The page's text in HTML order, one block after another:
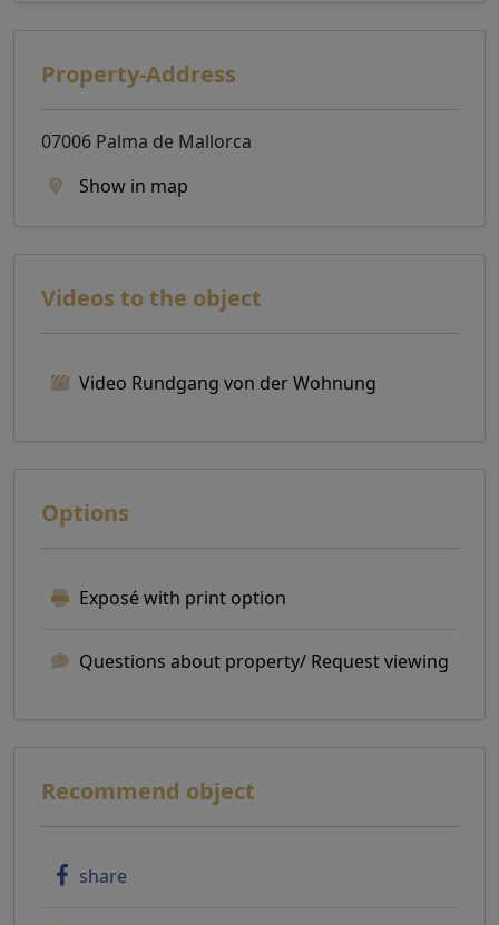
Property-Address
07006 Palma de Mallorca
Show in map
Videos to the object
Video Rundgang von der Wohnung
Options
Exposé with print option
Questions about property/ Request viewing
Recommend object
share